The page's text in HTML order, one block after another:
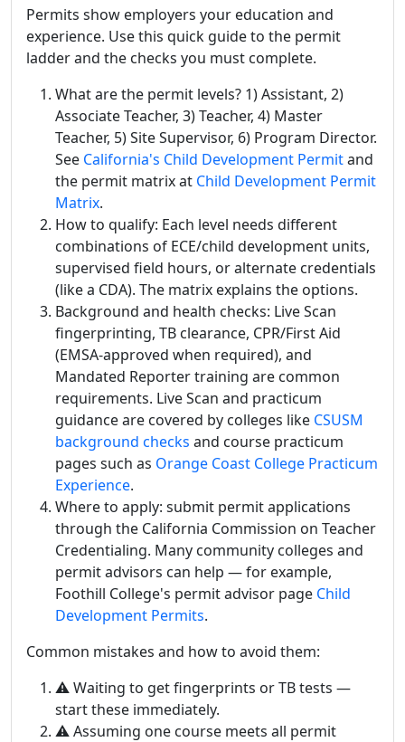
Permits show employers your education and
experience. Use this quick guide to the permit
ladder and the checks you must complete.
What are the permit levels? 1) Assistant, 2)
Associate Teacher, 3) Teacher, 4) Master
Teacher, 5) Site Supervisor, 6) Program Director.
See California's Child Development Permitand
the permit matrix at Child Development Permit
Matrix.
How to qualify: Each level needs different
combinations of ECE/child development units,
supervised field hours, or alternate credentials
(like a CDA). The matrix explains the options.
Background and health checks: Live Scan
fingerprinting, TB clearance, CPR/First Aid
(EMSA-approved when required), and
Mandated Reporter training are common
requirements. Live Scan and practicum
guidance are covered by colleges like CSUSM
background checks and course practicum
pages such as Orange Coast College Practicum
Experience.
Where to apply: submit permit applications
through the California Commission on Teacher
Credentialing. Many community colleges and
permit advisors can help — for example,
Foothill College's permit advisor page Child
Development Permits.
Common mistakes and how to avoid them:
⚠️ Waiting to get fingerprints or TB tests —
start these immediately.
⚠️ Assuming one course meets all permit